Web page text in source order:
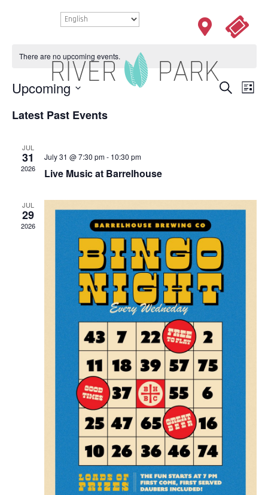
There are no upcoming events.
EVENTS
SearchList
Upcoming
date.
Latest Past Events
JUL
31
2026
July 31 @ 7:30 pm- 10:30 pm
Live Music at Barrelhouse
JUL
29
2026